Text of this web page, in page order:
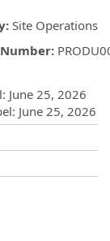
: Site Operations
:
: June 25, 2026
: June 25, 2026